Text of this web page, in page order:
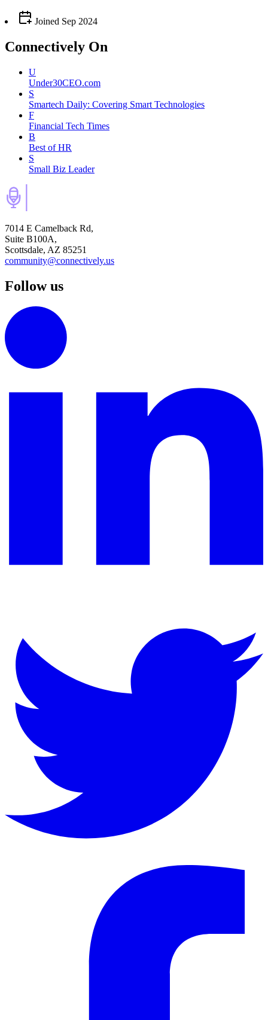
Joined Sep 2024
Connectively On
U
Under30CEO.com
S
Smartech Daily: Covering Smart Technologies
F
Financial Tech Times
B
Best of HR
S
Small Biz Leader
7014 E Camelback Rd,
Suite B100A,
Scottsdale, AZ 85251
community@connectively.us
Follow us